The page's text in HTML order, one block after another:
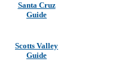
Santa Cruz
Guide
Scotts Valley
Guide